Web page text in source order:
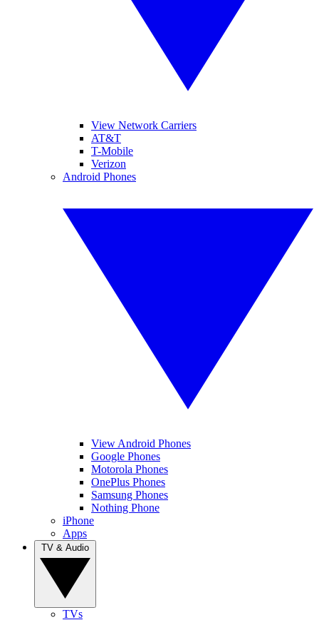
View Network Carriers
AT&T
T-Mobile
Verizon
Android Phones
View Android Phones
Google Phones
Motorola Phones
OnePlus Phones
Samsung Phones
Nothing Phone
iPhone
Apps
TVs